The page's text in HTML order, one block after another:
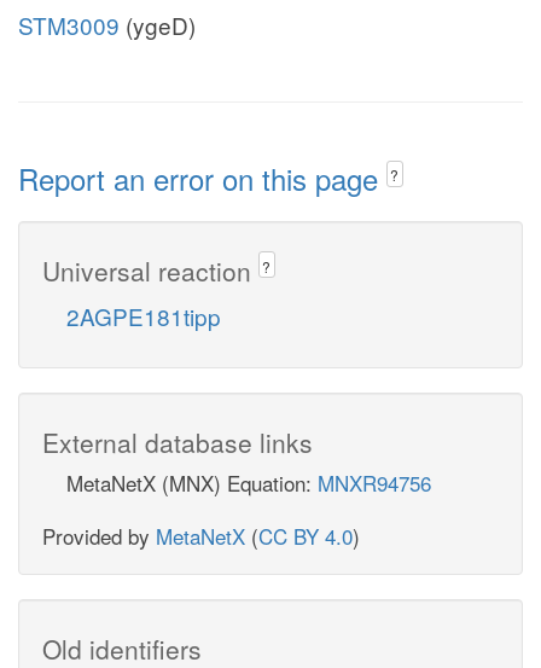
STM3009 (ygeD)
Report an error on this page ?
Universal reaction ?
2AGPE181tipp
External database links
MetaNetX (MNX) Equation: MNXR94756
Provided by MetaNetX (CC BY 4.0)
Old identifiers